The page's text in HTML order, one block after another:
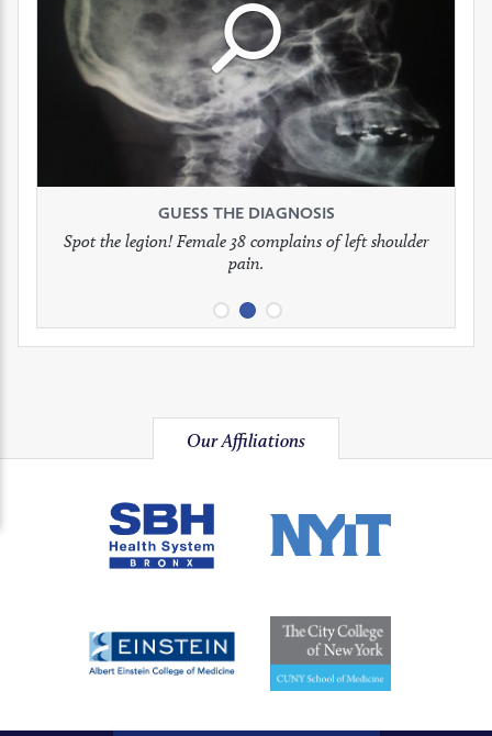
Click
to
see
full
image
GUESS THE DIAGNOSIS
Patient presents with headaches.
Click
to
see
full
image
GUESS THE DIAGNOSIS
Spot the legion! Female 38 complains of left shoulder
pain.
Click
to
see
full
image
GUESS THE DIAGNOSIS
What would be your treatment?
Our Affiliations